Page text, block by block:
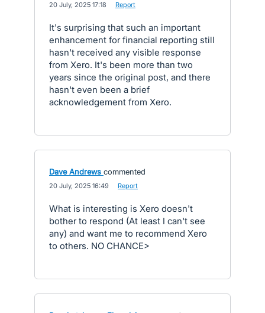
20 July, 2025 17:18 Report
It's surprising that such an important
enhancement for financial reporting still
hasn't received any visible response
from Xero. It's been more than two
years since the original post, and there
hasn't even been a brief
acknowledgement from Xero.
Dave Andrews commented
20 July, 2025 16:49 Report
What is interesting is Xero doesn't
bother to respond (At least I can't see
any) and want me to recommend Xero
to others. NO CHANCE>